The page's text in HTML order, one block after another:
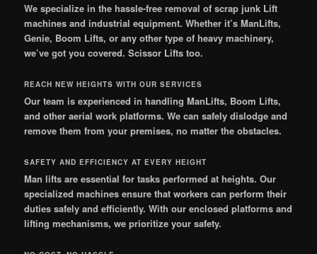
We specialize in the hassle-free removal of scrap junk Lift
machines and industrial equipment. Whether it’s ManLifts,
Genie, Boom Lifts, or any other type of heavy machinery,
we’ve got you covered. Scissor Lifts too.
REACH NEW HEIGHTS WITH OUR SERVICES
Our team is experienced in handling ManLifts, Boom Lifts,
and other aerial work platforms. We can safely dislodge and
remove them from your premises, no matter the obstacles.
SAFETY AND EFFICIENCY AT EVERY HEIGHT
Man lifts are essential for tasks performed at heights. Our
specialized machines ensure that workers can perform their
duties safely and efficiently. With our enclosed platforms and
lifting mechanisms, we prioritize your safety.